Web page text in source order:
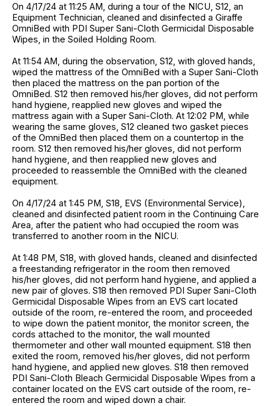
On 4/17/24 at 11:25 AM, during a tour of the NICU, S12, an
Equipment Technician, cleaned and disinfected a Giraffe
OmniBed with PDI Super Sani-Cloth Germicidal Disposable
Wipes, in the Soiled Holding Room.
At 11:54 AM, during the observation, S12, with gloved hands,
wiped the mattress of the OmniBed with a Super Sani-Cloth
then placed the mattress on the pan portion of the
OmniBed. S12 then removed his/her gloves, did not perform
hand hygiene, reapplied new gloves and wiped the
mattress again with a Super Sani-Cloth. At 12:02 PM, while
wearing the same gloves, S12 cleaned two gasket pieces
of the OmniBed then placed them on a countertop in the
room. S12 then removed his/her gloves, did not perform
hand hygiene, and then reapplied new gloves and
proceeded to reassemble the OmniBed with the cleaned
equipment.
On 4/17/24 at 1:45 PM, S18, EVS (Environmental Service),
cleaned and disinfected patient room in the Continuing Care
Area, after the patient who had occupied the room was
transferred to another room in the NICU.
At 1:48 PM, S18, with gloved hands, cleaned and disinfected
a freestanding refrigerator in the room then removed
his/her gloves, did not perform hand hygiene, and applied a
new pair of gloves. S18 then removed PDI Super Sani-Cloth
Germicidal Disposable Wipes from an EVS cart located
outside of the room, re-entered the room, and proceeded
to wipe down the patient monitor, the monitor screen, the
cords attached to the monitor, the wall mounted
thermometer and other wall mounted equipment. S18 then
exited the room, removed his/her gloves, did not perform
hand hygiene, and applied new gloves. S18 then removed
PDI Sani-Cloth Bleach Germicidal Disposable Wipes from a
container located on the EVS cart outside of the room, re-
entered the room and wiped down a chair.